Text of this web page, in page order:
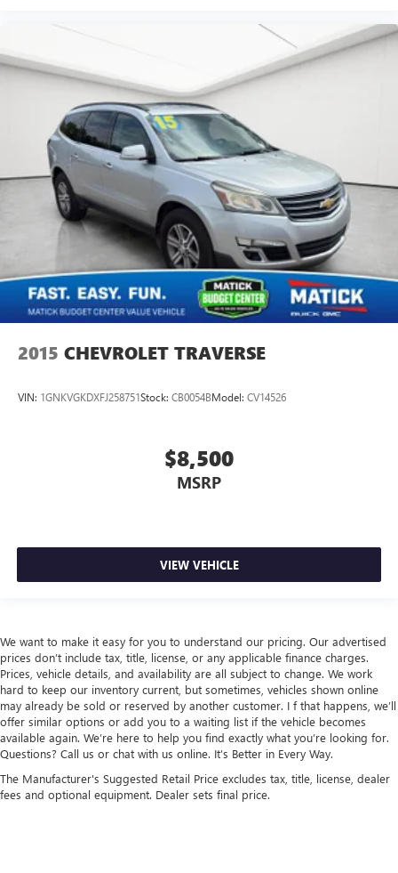
2015 CHEVROLET TRAVERSE
VIN: 1GNKVGKDXFJ258751Stock: CB0054BModel: CV14526
$8,500
MSRP
VIEW VEHICLE
We want to make it easy for you to understand our pricing. Our advertised
prices don’t include tax, title, license, or any applicable finance charges.
Prices, vehicle details, and availability are all subject to change. We work
hard to keep our inventory current, but sometimes, vehicles shown online
may already be sold or reserved by another customer. I f that happens, we’ll
offer similar options or add you to a waiting list if the vehicle becomes
available again. We’re here to help you find exactly what you’re looking for.
Questions? Call us or chat with us online. It’s Better in Every Way.
The Manufacturer's Suggested Retail Price excludes tax, title, license, dealer
fees and optional equipment. Dealer sets final price.